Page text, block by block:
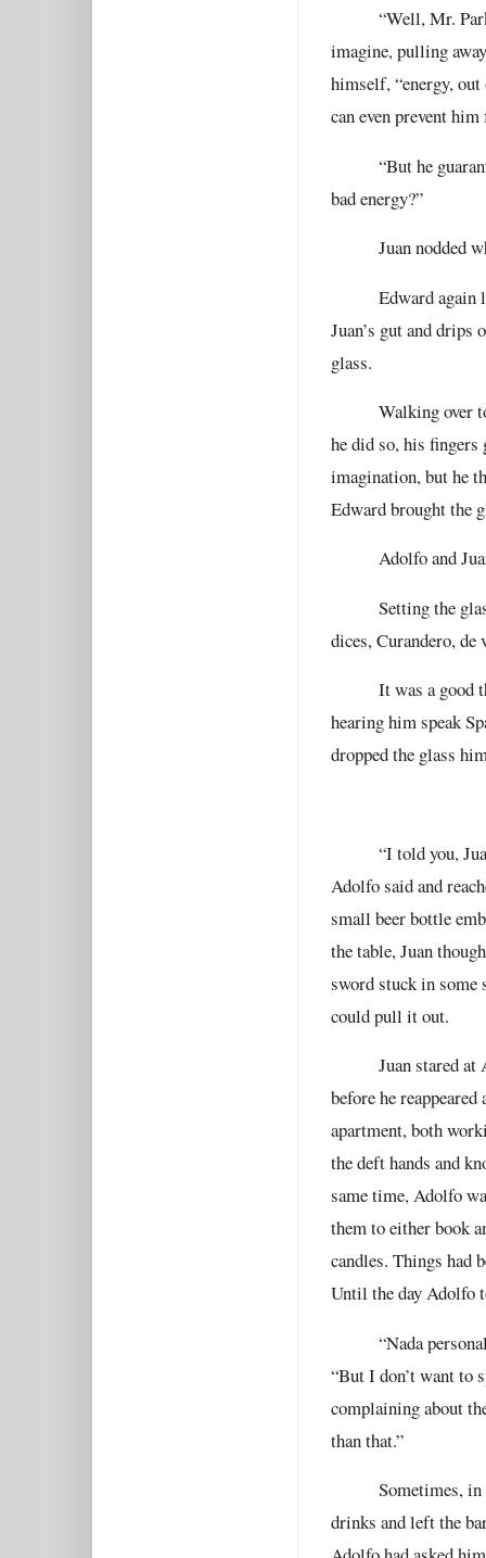
“Well, Mr.
imagine, pulling
himself, “energy,
can even prevent
“But he
bad energy?”
Juan nodded
Edward again
Juan’s gut and drips
glass.
Walking over
he did so, his fingers
imagination, but he
Edward brought the
Adolfo and
Setting the
dices, Curandero, de
It was a good
hearing him speak
dropped the glass
“I told you,
Adolfo said and
small beer bottle
the table, Juan
sword stuck in some
could pull it out.
Juan stared at
before he
apartment, both
the deft hands and
same time, Adolfo
them to either book
candles. Things had
Until the day Adolfo
“Nada
“But I don’t want to
complaining about
than that.”
Sometimes,
drinks and left the